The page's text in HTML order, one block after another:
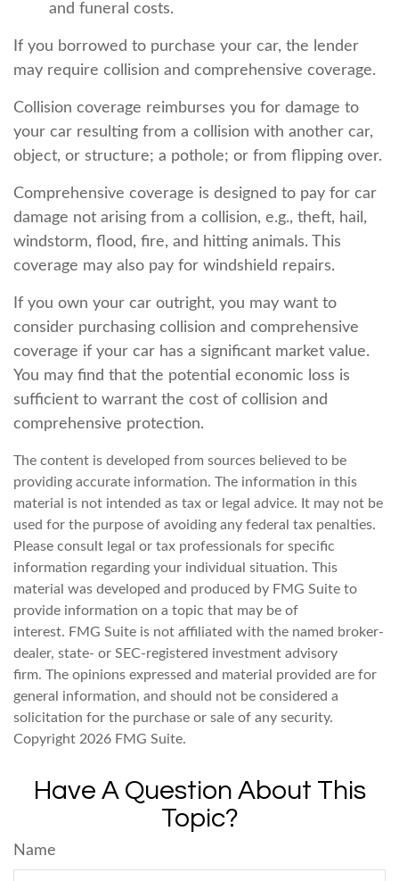
and funeral costs.
If you borrowed to purchase your car, the lender
may require collision and comprehensive coverage.
Collision coverage reimburses you for damage to
your car resulting from a collision with another car,
object, or structure; a pothole; or from flipping over.
Comprehensive coverage is designed to pay for car
damage not arising from a collision, e.g., theft, hail,
windstorm, flood, fire, and hitting animals. This
coverage may also pay for windshield repairs.
If you own your car outright, you may want to
consider purchasing collision and comprehensive
coverage if your car has a significant market value.
You may find that the potential economic loss is
sufficient to warrant the cost of collision and
comprehensive protection.
The content is developed from sources believed to be
providing accurate information. The information in this
material is not intended as tax or legal advice. It may not be
used for the purpose of avoiding any federal tax penalties.
Please consult legal or tax professionals for specific
information regarding your individual situation. This
material was developed and produced by FMG Suite to
provide information on a topic that may be of
interest. FMG Suite is not affiliated with the named broker-
dealer, state- or SEC-registered investment advisory
firm. The opinions expressed and material provided are for
general information, and should not be considered a
solicitation for the purchase or sale of any security.
Copyright 2026 FMG Suite.
Have A Question About This
Topic?
Name